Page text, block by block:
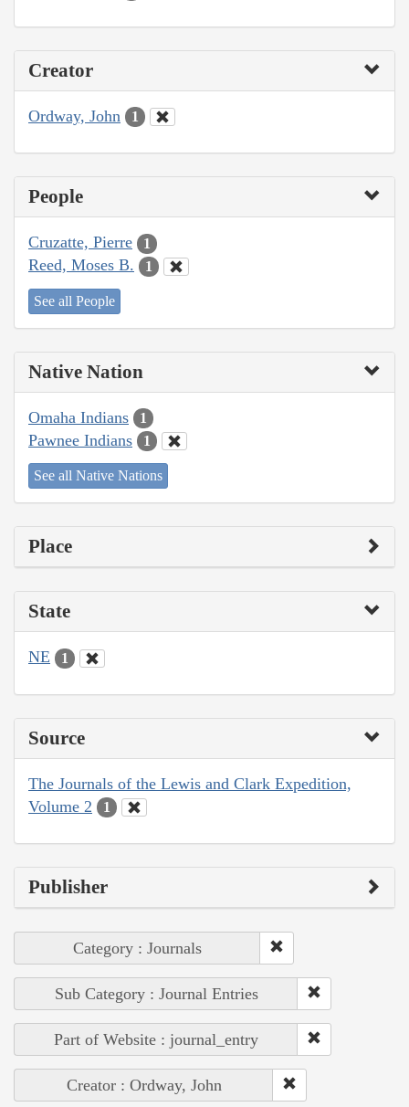
Creator
Ordway, John 1
People
Cruzatte, Pierre 1
Reed, Moses B. 1
See all People
Native Nation
Omaha Indians 1
Pawnee Indians 1
See all Native Nations
Place
State
NE 1
Source
The Journals of the Lewis and Clark Expedition,
Volume 2
1
Publisher
Category : Journals
Sub Category : Journal Entries
Part of Website : journal_entry
Creator : Ordway, John